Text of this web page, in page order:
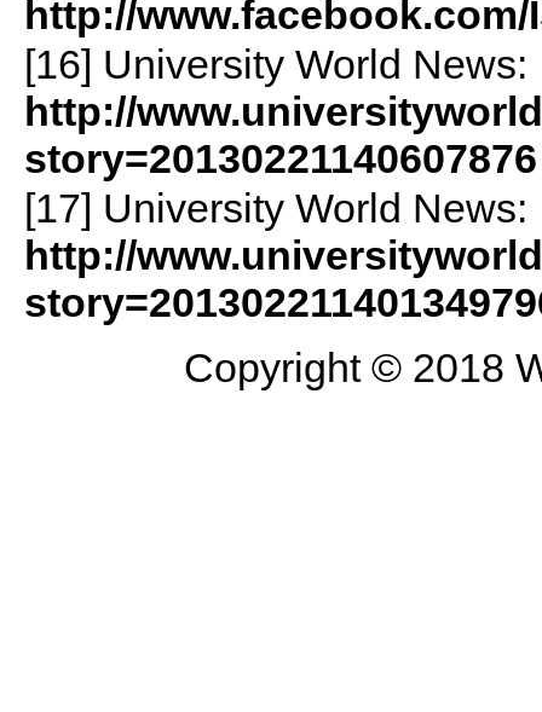
http://www.facebook.com/
[16] University World News:
http://
story=20130221140607876
[17] University World News:
http://
Copyright © 2018